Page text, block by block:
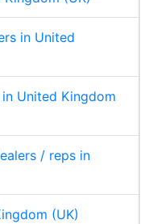
in United
United Kingdom
/ reps in
(UK)